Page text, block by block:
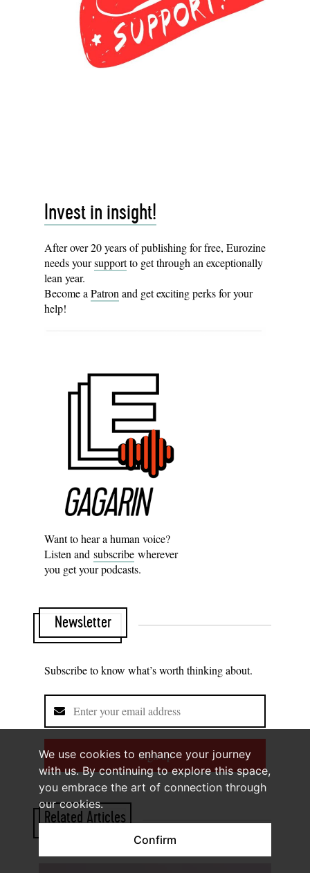
We use cookies to enhance your journey
with us. By continuing to explore this space,
you embrace the art of connection through
our cookies.
Confirm
Invest in insight!
After over 20 years of publishing for free, Eurozine
needs yoursupportto get through an exceptionally
lean year.
Become a Patron and get exciting perks for your
help!
Want to hear a human voice?
Listen and subscribe wherever
you get your podcasts.
Newsletter
Subscribe to know what’s worth thinking about.
Sign up
Related Articles